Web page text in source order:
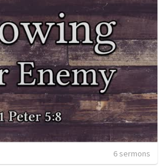
6 sermons